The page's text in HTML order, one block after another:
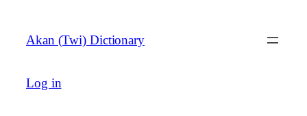
content
Akan (Twi) Dictionary
Log in